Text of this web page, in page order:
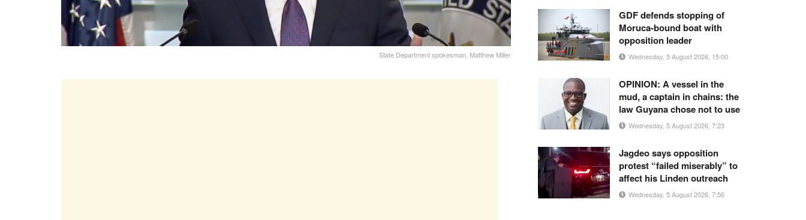
State Department spokesman, Matthew Miller
GDF defends stopping of
Moruca-bound boat with
opposition leader
Wednesday, 5 August 2026, 15:00
OPINION: A vessel in the
mud, a captain in chains: the
law Guyana chose not to use
Wednesday, 5 August 2026, 7:23
Jagdeo says opposition
protest “failed miserably” to
affect his Linden outreach
Wednesday, 5 August 2026, 7:56